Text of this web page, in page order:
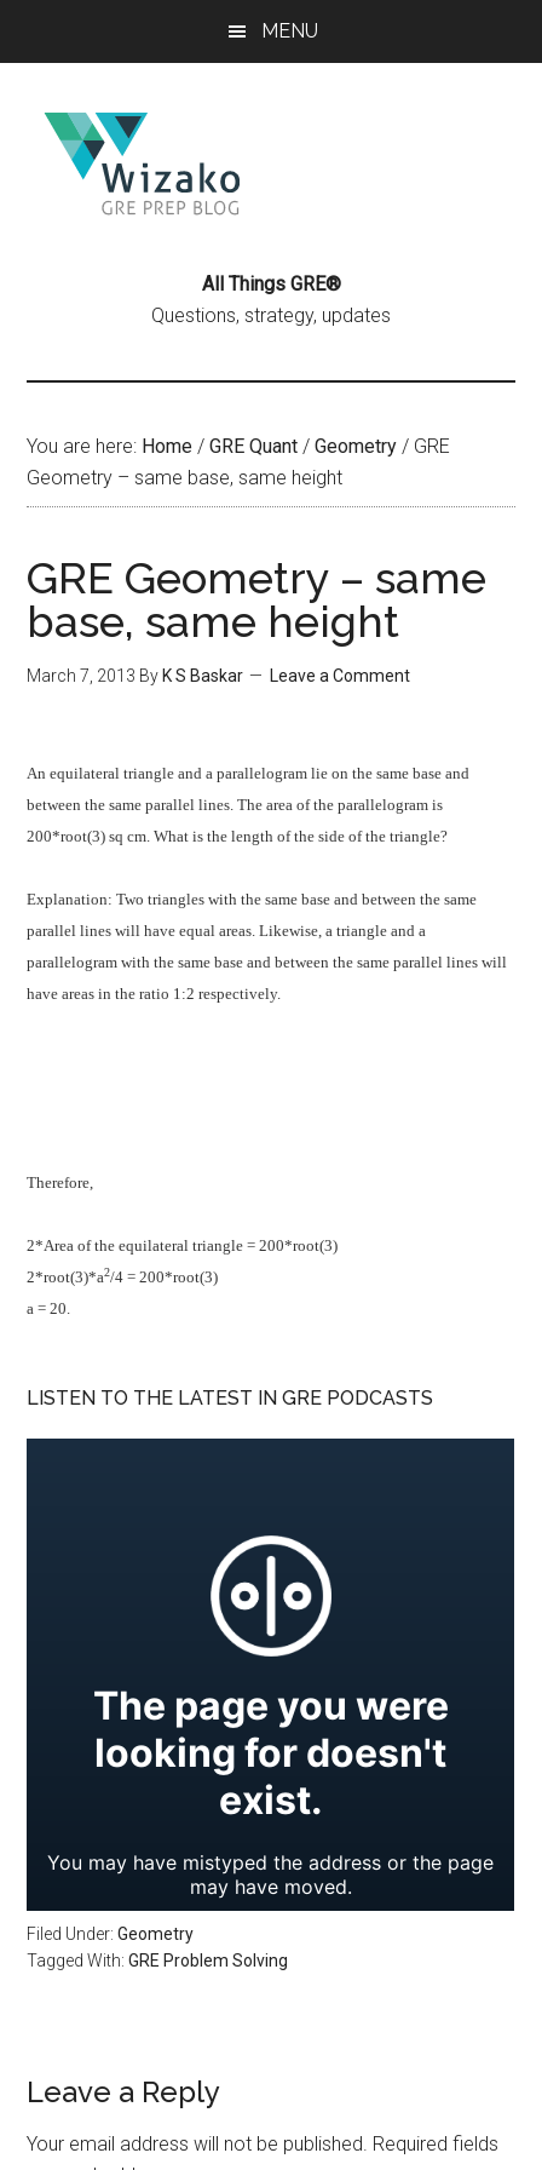
content
sidebar
MENU
All Things GRE®
Questions, strategy, updates
You are here: Home / GRE Quant / Geometry / GRE
Geometry – same base, same height
GRE Geometry – same
base, same height
March 7, 2013 By K S Baskar Leave a Comment
An equilateral triangle and a parallelogram lie on the same base and
between the same parallel lines. The area of the parallelogram is
200*root(3) sq cm. What is the length of the side of the triangle?
Explanation: Two triangles with the same base and between the same
parallel lines will have equal areas. Likewise, a triangle and a
parallelogram with the same base and between the same parallel lines will
have areas in the ratio 1:2 respectively.
Therefore,
2*Area of the equilateral triangle = 200*root(3)
2*root(3)*a2/4 = 200*root(3)
a = 20.
LISTEN TO THE LATEST IN GRE PODCASTS
Filed Under:Geometry
Tagged With:GRE Problem Solving
Reader
Interactions
Leave a Reply
Your email address will not be published. Required fields